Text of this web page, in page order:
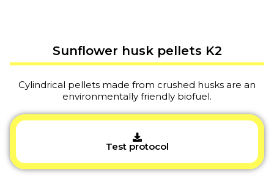
Sunflower husk pellets K2
Cylindrical pellets made from crushed husks are an
environmentally friendly biofuel.
Test protocol